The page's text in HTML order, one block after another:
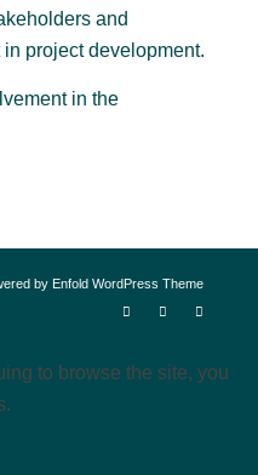
and
project development.
in the
by Enfold WordPress Theme
to browse the site, you